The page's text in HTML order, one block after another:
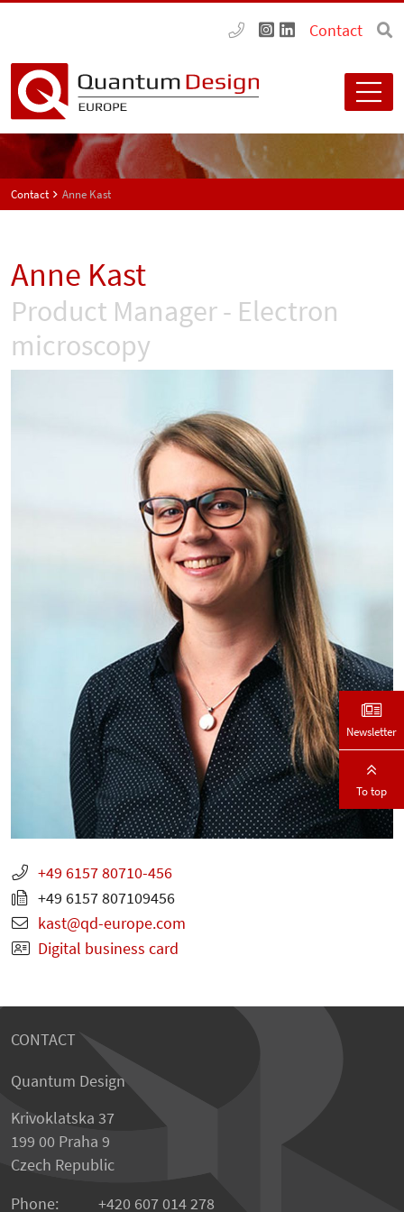
Contact
Contact Anne Kast
Anne Kast
Product Manager - Electron
microscopy
+49 6157 80710-456
+49 6157 807109456
kast
qd-europe.com
Digital business card
CONTACT
Quantum Design
Krivoklatska 37
199 00 Praha 9
Czech Republic
Phone:
+420 607 014 278
Newsletter
To top